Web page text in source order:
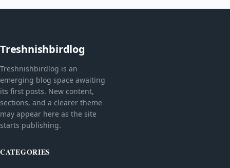
Treshnishbirdlog
Treshnishbirdlog is an
emerging blog space awaiting
its first posts. New content,
sections, and a clearer theme
may appear here as the site
starts publishing.
CATEGORIES